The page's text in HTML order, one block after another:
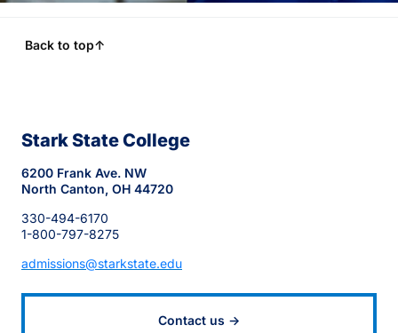
Back to top↑
Stark State College
6200 Frank Ave. NW
North Canton, OH 44720
330-494-6170
1-800-797-8275
admissions@starkstate.edu
Contact us →